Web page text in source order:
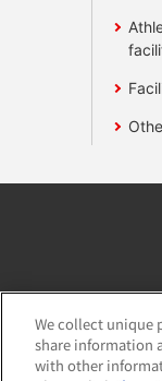
We collect unique
share information
with other